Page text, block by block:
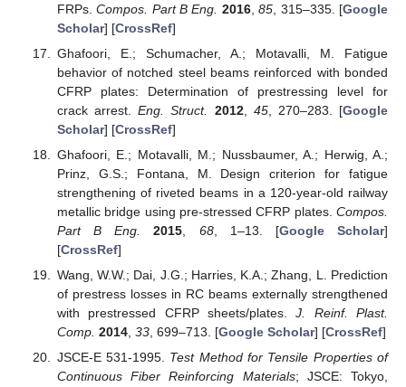
FRPs.Compos. Part B Eng. 2016,85 , 315–335. [Google
Scholar] [CrossRef]
Ghafoori, E.; Schumacher, A.; Motavalli, M. Fatigue
behavior of notched steel beams reinforced with bonded
CFRP plates: Determination of prestressing level for
crack arrest.Eng. Struct. 2012, 45, 270–283. [Google
Scholar] [CrossRef]
Ghafoori, E.; Motavalli, M.; Nussbaumer, A.; Herwig, A.;
Prinz, G.S.; Fontana, M. Design criterion for fatigue
strengthening of riveted beams in a 120-year-old railway
metallic bridge using pre-stressed CFRP plates. Compos.
Part B Eng.
2015 68, 1–13. [Google Scholar]
[CrossRef]
Wang, W.W.; Dai, J.G.; Harries, K.A.; Zhang, L. Prediction
of prestress losses in RC beams externally strengthened
with prestressed CFRP sheets/plates.J. Reinf. Plast.
Comp. 2014, 33, 699–713. [Google Scholar] [CrossRef]
JSCE-E 531-1995. Test Method for Tensile Properties of
Continuous Fiber Reinforcing Materials; JSCE: Tokyo,